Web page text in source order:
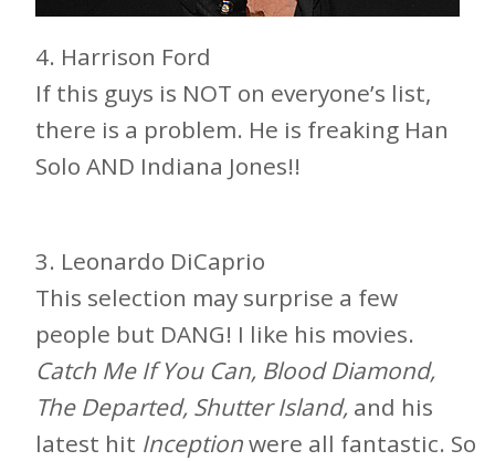
4. Harrison Ford
If this guys is NOT on everyone’s list,
there is a problem. He is freaking Han
Solo AND Indiana Jones!!
3. Leonardo DiCaprio
This selection may surprise a few
people but DANG! I like his movies.
Catch Me If You Can, Blood Diamond,
The Departed, Shutter Island, and his
latest hit Inceptionwere all fantastic. So